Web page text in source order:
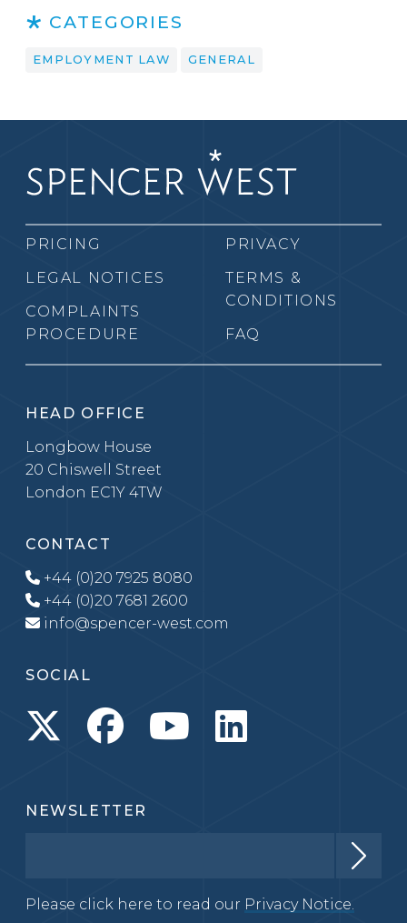
CATEGORIES
EMPLOYMENT LAW GENERAL
PRICING
LEGAL NOTICES
COMPLAINTS
PROCEDURE
PRIVACY
TERMS &
CONDITIONS
FAQ
HEAD OFFICE
Longbow House
20 Chiswell Street
London EC1Y 4TW
CONTACT
+44 (0)20 7925 8080
+44 (0)20 7681 2600
info@spencer-west.com
SOCIAL
NEWSLETTER
Please click here to read our Privacy Notice.